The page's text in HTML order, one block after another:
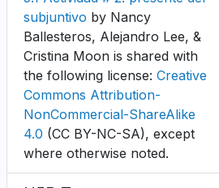
subjuntivo by Nancy
Ballesteros, Alejandro Lee, &
Cristina Moon is shared with
the following license: Creative
Commons Attribution-
NonCommercial-ShareAlike
4.0 (CC BY-NC-SA), except
where otherwise noted.